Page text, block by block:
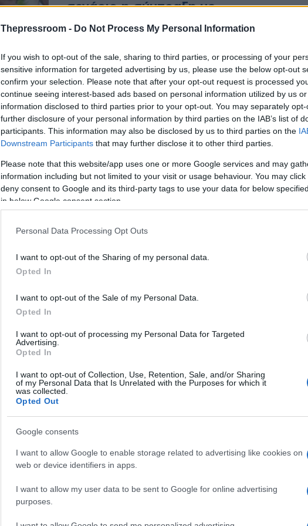
Thepressroom - Do Not Process My Personal Information
If you wish to opt-out of the sale, sharing to third parties, or processing of your
sensitive information for targeted advertising by us, please use the below opt-out
confirm your selection. Please note that after your opt-out request is processed
continue seeing interest-based ads based on personal information utilized by us
information disclosed to third parties prior to your opt-out. You may separately
further disclosure of your personal information by third parties on the IAB’s list of
participants. This information may also be disclosed by us to third parties on the
Downstream Participants that may further disclose it to other third parties.
Please note that this website/app uses one or more Google services and may
information including but not limited to your visit or usage behaviour. You may
deny consent to Google and its third-party tags to use your data for below
in below Google consent section.
Personal Data Processing Opt Outs
I want to opt-out of the Sharing of my personal data.
Opted In
I want to opt-out of the Sale of my Personal Data.
Opted In
I want to opt-out of processing my Personal Data for Targeted
Advertising.
Opted In
I want to opt-out of Collection, Use, Retention, Sale, and/or Sharing
of my Personal Data that Is Unrelated with the Purposes for which it
was collected.
Opted Out
Google consents
I want to allow Google to enable storage related to advertising like cookies on
web or device identifiers in apps.
I want to allow my user data to be sent to Google for online advertising
purposes.
σενάριο η σύμπραξη με
ΣΥΡΙΖΑ – Κανένα μυστικό
Λαλιώτης για σύμπραξη με ΣΥΡΙΖΑ